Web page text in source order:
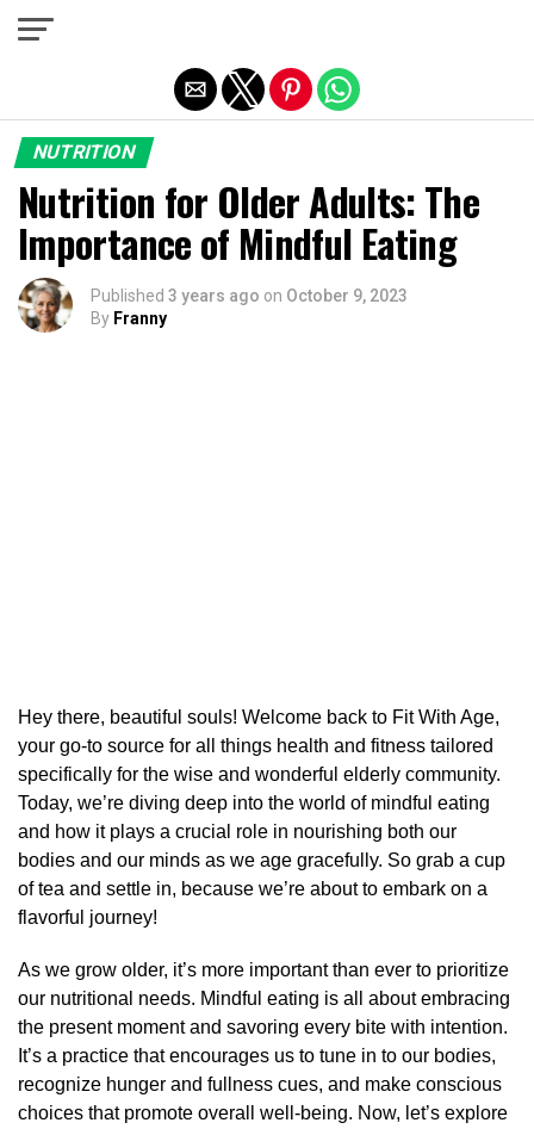
NUTRITION
Nutrition for Older Adults: The
Importance of Mindful Eating
Published 3 years ago on October 9, 2023
By Franny
Hey there, beautiful souls! Welcome back to Fit With Age,
your go-to source for all things health and fitness tailored
specifically for the wise and wonderful elderly community.
Today, we’re diving deep into the world of mindful eating
and how it plays a crucial role in nourishing both our
bodies and our minds as we age gracefully. So grab a cup
of tea and settle in, because we’re about to embark on a
flavorful journey!
As we grow older, it’s more important than ever to prioritize
our nutritional needs. Mindful eating is all about embracing
the present moment and savoring every bite with intention.
It’s a practice that encourages us to tune in to our bodies,
recognize hunger and fullness cues, and make conscious
choices that promote overall well-being. Now, let’s explore